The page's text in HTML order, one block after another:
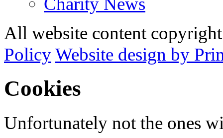
All website content
PolicyWebsite design by
Cookies
Unfortunately not the ones